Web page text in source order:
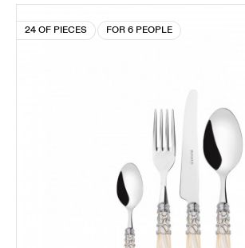
24 OF PIECES FOR 6 PEOPLE